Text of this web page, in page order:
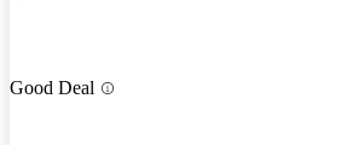
Good Deal